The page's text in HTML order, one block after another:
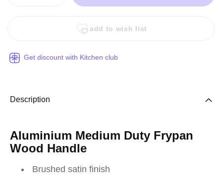
add to wish list
Get discount with Kitchen club
Description
Aluminium Medium Duty Frypan
Wood Handle
Brushed satin finish